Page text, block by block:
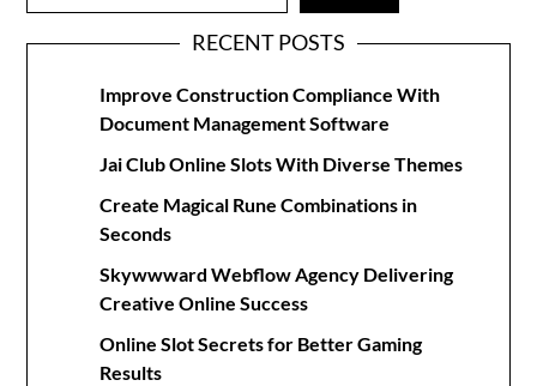
RECENT POSTS
Improve Construction Compliance With
Document Management Software
Jai Club Online Slots With Diverse Themes
Create Magical Rune Combinations in
Seconds
Skywwward Webflow Agency Delivering
Creative Online Success
Online Slot Secrets for Better Gaming
Results